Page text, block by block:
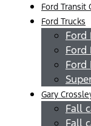
Ford Transit
Ford Trucks
Ford
Ford
Ford
Gary
Fall
Fall